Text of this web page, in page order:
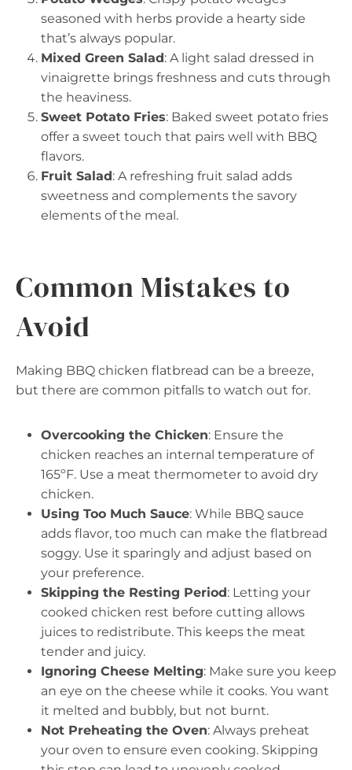
seasoned with herbs provide a hearty side
that’s always popular.
Mixed Green Salad: A light salad dressed in
vinaigrette brings freshness and cuts through
the heaviness.
Sweet Potato Fries: Baked sweet potato fries
offer a sweet touch that pairs well with BBQ
flavors.
Fruit Salad: A refreshing fruit salad adds
sweetness and complements the savory
elements of the meal.
Common Mistakes to
Avoid
Making BBQ chicken flatbread can be a breeze,
but there are common pitfalls to watch out for.
Overcooking the Chicken: Ensure the
chicken reaches an internal temperature of
165ºF. Use a meat thermometer to avoid dry
chicken.
Using Too Much Sauce: While BBQ sauce
adds flavor, too much can make the flatbread
soggy. Use it sparingly and adjust based on
your preference.
Skipping the Resting Period: Letting your
cooked chicken rest before cutting allows
juices to redistribute. This keeps the meat
tender and juicy.
Ignoring Cheese Melting: Make sure you keep
an eye on the cheese while it cooks. You want
it melted and bubbly, but not burnt.
Not Preheating the Oven: Always preheat
your oven to ensure even cooking. Skipping